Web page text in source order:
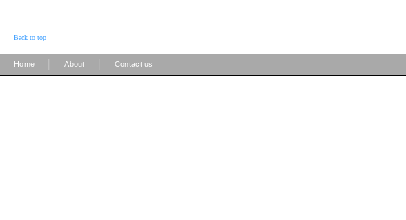
Back to top
Home About Contact us